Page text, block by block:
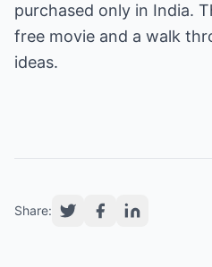
purchased only in India.
free movie and a walk
ideas.
Share: